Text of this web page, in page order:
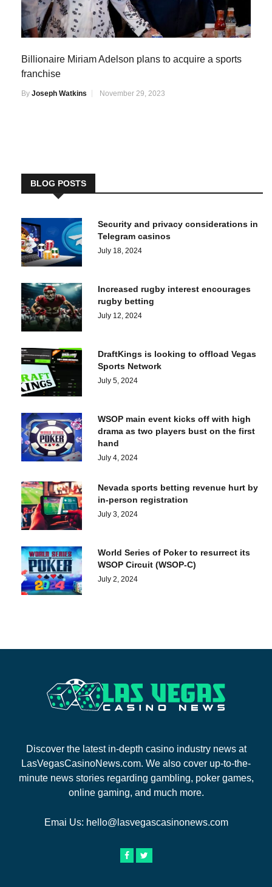
Billionaire Miriam Adelson plans to acquire a sports
franchise
By Joseph Watkins November 29, 2023
BLOG POSTS
Security and privacy considerations in
Telegram casinos
July 18, 2024
Increased rugby interest encourages
rugby betting
July 12, 2024
DraftKings is looking to offload Vegas
Sports Network
July 5, 2024
WSOP main event kicks off with high
drama as two players bust on the first
hand
July 4, 2024
Nevada sports betting revenue hurt by
in-person registration
July 3, 2024
World Series of Poker to resurrect its
WSOP Circuit (WSOP-C)
July 2, 2024
Discover the latest in-depth casino industry news at
LasVegasCasinoNews.com. We also cover up-to-the-
minute news stories regarding gambling, poker games,
online gaming, and much more.
Emai Us: hello@lasvegascasinonews.com